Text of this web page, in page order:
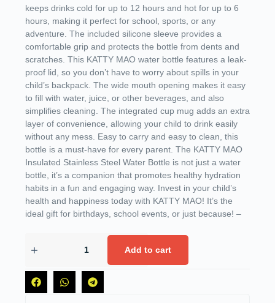
keeps drinks cold for up to 12 hours and hot for up to 6
hours, making it perfect for school, sports, or any
adventure. The included silicone sleeve provides a
comfortable grip and protects the bottle from dents and
scratches. This KATTY MAO water bottle features a leak-
proof lid, so you don’t have to worry about spills in your
child’s backpack. The wide mouth opening makes it easy
to fill with water, juice, or other beverages, and also
simplifies cleaning. The integrated cup mug adds an extra
layer of convenience, allowing your child to drink easily
without any mess. Easy to carry and easy to clean, this
bottle is a must-have for every parent. The KATTY MAO
Insulated Stainless Steel Water Bottle is not just a water
bottle, it’s a companion that promotes healthy hydration
habits in a fun and engaging way. Invest in your child’s
health and happiness today with KATTY MAO! It’s the
ideal gift for birthdays, school events, or just because! –
Add to cart